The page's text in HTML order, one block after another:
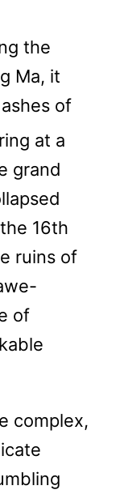
the
Ma, it
of
at a
grand
16th
ruins of
of
complex,